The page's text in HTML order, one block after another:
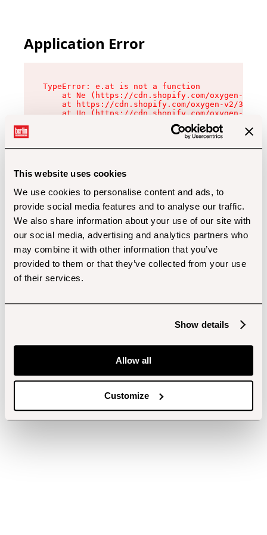
This website uses cookies
We use cookies to personalise content and ads, to
provide social media features and to analyse our traffic.
We also share information about your use of our site with
our social media, advertising and analytics partners who
may combine it with other information that you’ve
provided to them or that they’ve collected from your use
of their services.
Show details
Allow all
Customize
Application Error
TypeError: e.at is not a function
at Ne (https://cdn.shopify.com/oxygen-v2/
at https://cdn.shopify.com/oxygen-v2/
at Uo (https://cdn.shopify.com/oxygen-v2/
at Zu (https://cdn.shopify.com/oxygen-v2/
at xc (https://cdn.shopify.com/oxygen-v2/
at Sc (https://cdn.shopify.com/oxygen-v2/
at Xd (https://cdn.shopify.com/oxygen-v2/
at gc (https://cdn.shopify.com/oxygen-v2/